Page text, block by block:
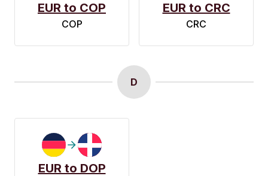
EUR to COP
COP
EUR to CRC
CRC
D
EUR to DOP